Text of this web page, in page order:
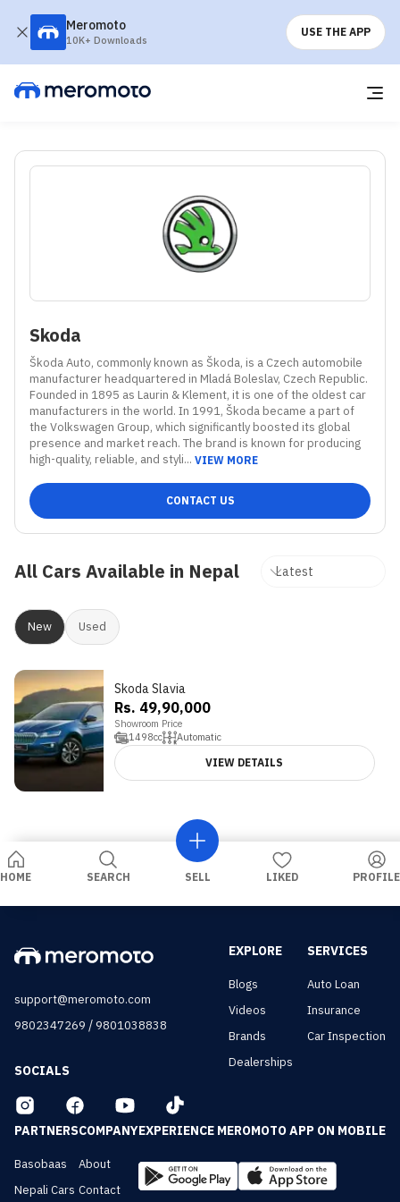
Meromoto
10K+ Downloads
USE THE APP
Skoda
Škoda Auto, commonly known as Škoda, is a Czech automobile
manufacturer headquartered in Mladá Boleslav, Czech Republic.
Founded in 1895 as Laurin & Klement, it is one of the oldest car
manufacturers in the world. In 1991, Škoda became a part of
the Volkswagen Group, which significantly boosted its global
presence and market reach. The brand is known for producing
high-quality, reliable, and styli... VIEW MORE
CONTACT US
All Cars Available in Nepal
New Used
3.9 Skoda Slavia
Rs. 49,90,000
Showroom Price
1498cc Automatic
VIEW DETAILS
HOME SEARCH SELL LIKED PROFILE
support@meromoto.com
9802347269 /9801038838
SOCIALS
EXPLORE
Blogs
Videos
Brands
Dealerships
SERVICES
Auto Loan
Insurance
Car Inspection
PARTNERS
Basobaas
Nepali Cars
COMPANY
About
Contact
EXPERIENCE MEROMOTO APP ON MOBILE